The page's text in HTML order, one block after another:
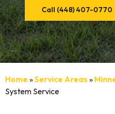
Call (448) 407-0770
Home »Service Areas »
System Service